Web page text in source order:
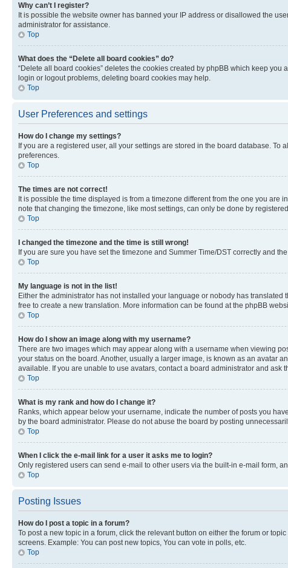
Why can’t I register?
It is possible the website owner has banned your IP address or disallowed the
administrator for assistance.
Top
What does the “Delete all board cookies” do?
“Delete all board cookies” deletes the cookies created by phpBB which keep
login or logout problems, deleting board cookies may help.
Top
User Preferences and settings
How do I change my settings?
If you are a registered user, all your settings are stored in the board database.
preferences.
Top
The times are not correct!
It is possible the time displayed is from a timezone different from the one you are
note that changing the timezone, like most settings, can only be done by
Top
I changed the timezone and the time is still wrong!
If you are sure you have set the timezone and Summer Time/DST correctly and
Top
My language is not in the list!
Either the administrator has not installed your language or nobody has
free to create a new translation. More information can be found at the phpBB
Top
How do I show an image along with my username?
There are two images which may appear along with a username when viewing
your status on the board. Another, usually a larger image, is known as an avatar
available. If you are unable to use avatars, contact a board administrator and ask
Top
What is my rank and how do I change it?
Ranks, which appear below your username, indicate the number of posts you
by the board administrator. Please do not abuse the board by posting
Top
When I click the e-mail link for a user it asks me to login?
Only registered users can send e-mail to other users via the built-in e-mail form,
Top
Posting Issues
How do I post a topic in a forum?
To post a new topic in a forum, click the relevant button on either the forum or
screens. Example: You can post new topics, You can vote in polls, etc.
Top